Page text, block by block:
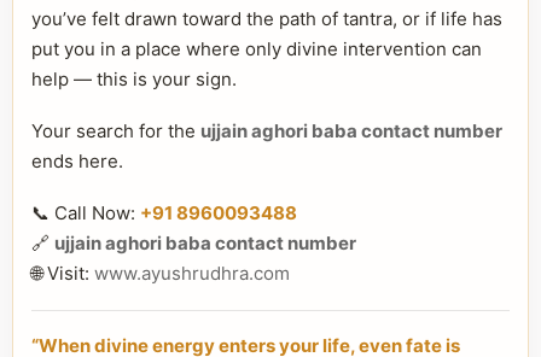
you’ve felt drawn toward the path of tantra, or if life has
put you in a place where only divine intervention can
help — this is your sign.
Your search for the ujjain aghori baba contact number
ends here.
📞 Call Now: +91 8960093488
🔗 ujjain aghori baba contact number
🌐 Visit: www.ayushrudhra.com
“When divine energy enters your life, even fate is